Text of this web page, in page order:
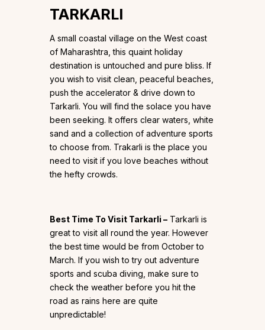
TARKARLI
A small coastal village on the West coast
of Maharashtra, this quaint holiday
destination is untouched and pure bliss. If
you wish to visit clean, peaceful beaches,
push the accelerator & drive down to
Tarkarli. You will find the solace you have
been seeking. It offers clear waters, white
sand and a collection of adventure sports
to choose from. Trakarli is the place you
need to visit if you love beaches without
the hefty crowds.
Best Time To Visit Tarkarli – Tarkarli is
great to visit all round the year. However
the best time would be from October to
March. If you wish to try out adventure
sports and scuba diving, make sure to
check the weather before you hit the
road as rains here are quite
unpredictable!